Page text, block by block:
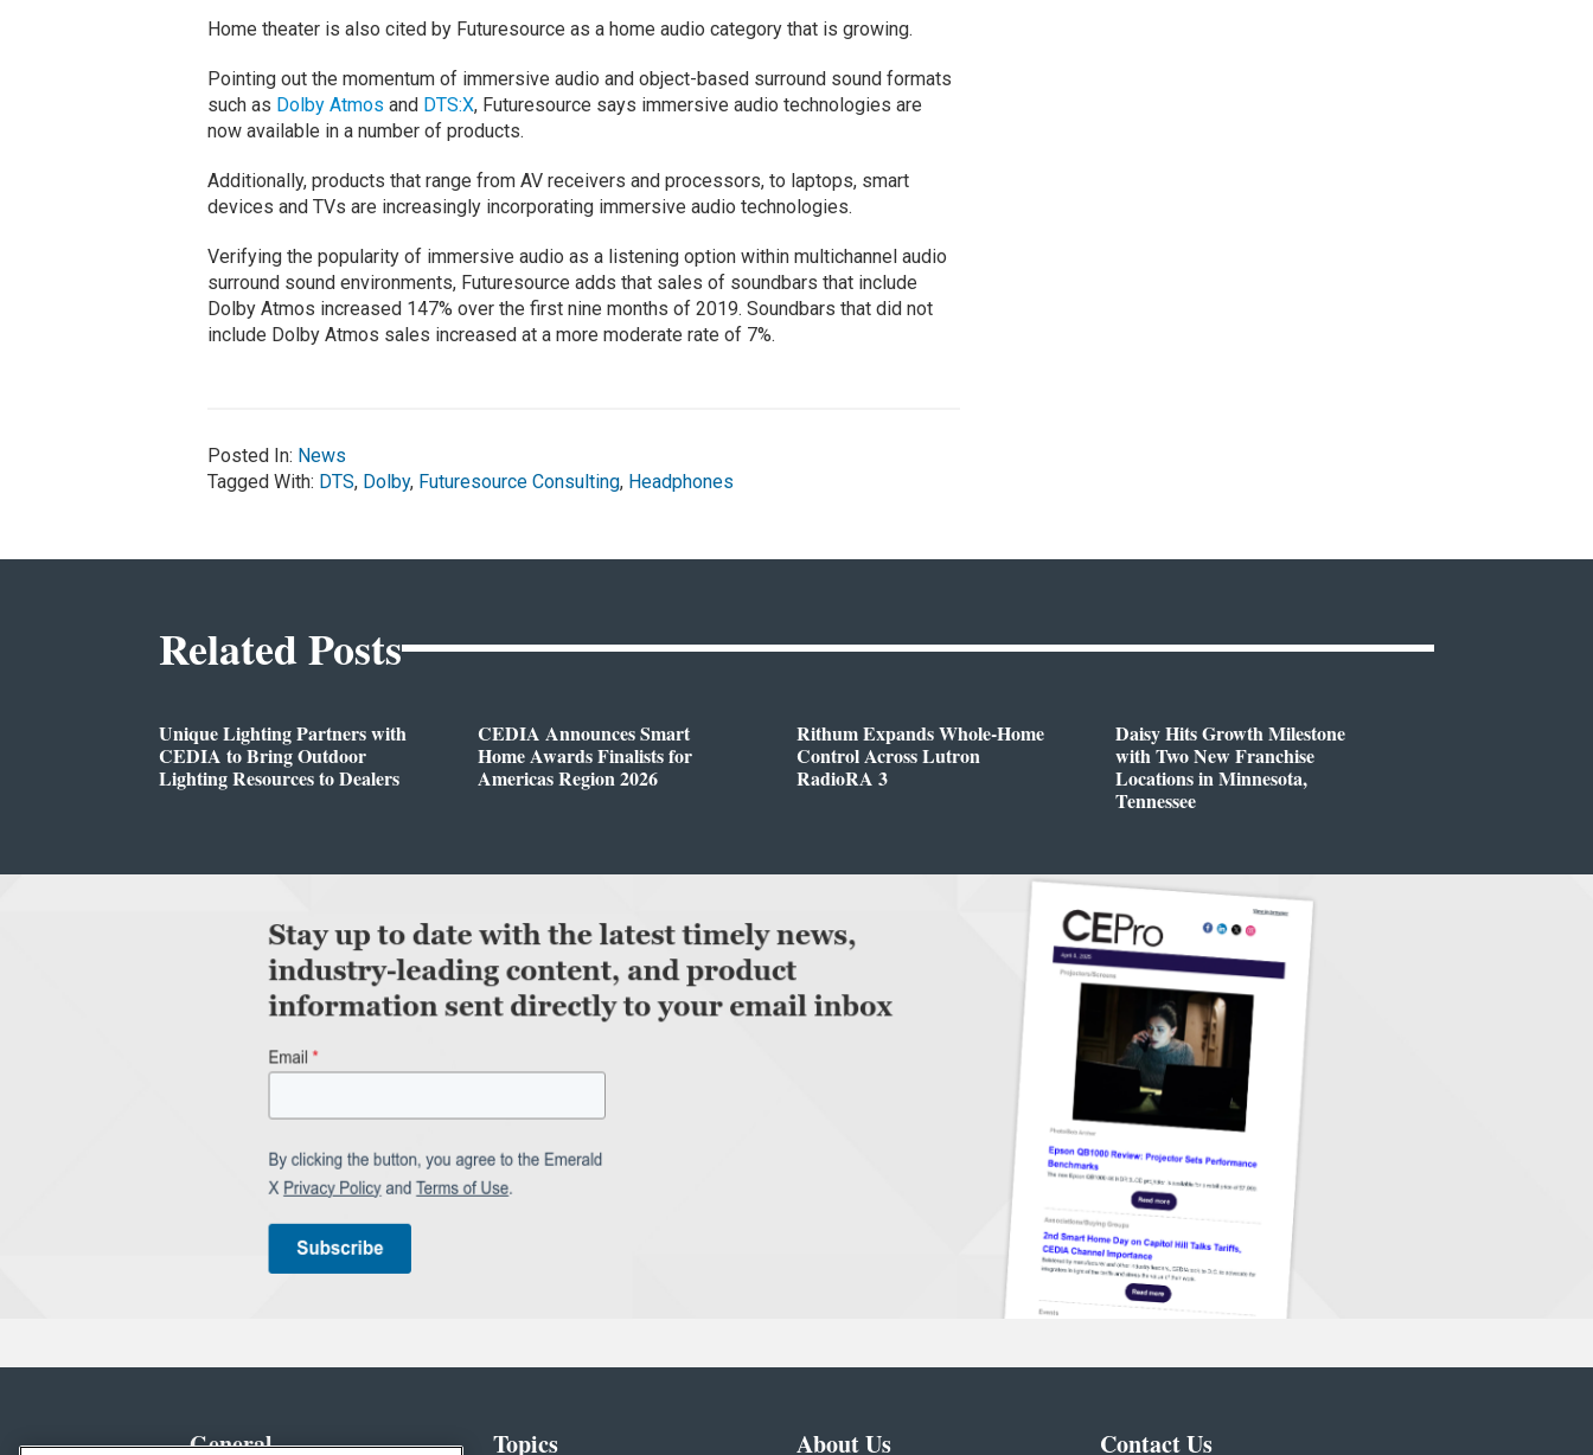
Home theater is also cited by Futuresource as a home audio category that is growing.
Pointing out the momentum of immersive audio and object-based surround sound formats
such as Dolby Atmos and DTS:X, Futuresource says immersive audio technologies are
now available in a number of products.
Additionally, products that range from AV receivers and processors, to laptops, smart
devices and TVs are increasingly incorporating immersive audio technologies.
Verifying the popularity of immersive audio as a listening option within multichannel audio
surround sound environments, Futuresource adds that sales of soundbars that include
Dolby Atmos increased 147% over the first nine months of 2019. Soundbars that did not
include Dolby Atmos sales increased at a more moderate rate of 7%.
Posted In: News
Tagged With: DTS, Dolby, Futuresource Consulting, Headphones
Related Posts
Unique Lighting Partners with
CEDIA to Bring Outdoor
Lighting Resources to Dealers
CEDIA Announces Smart
Home Awards Finalists for
Americas Region 2026
Rithum Expands Whole-Home
Control Across Lutron
RadioRA 3
Daisy Hits Growth Milestone
with Two New Franchise
Locations in Minnesota,
Tennessee
General Topics About Us Contact Us